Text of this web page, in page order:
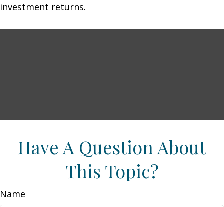
investment returns.
Have A Question About
This Topic?
Name